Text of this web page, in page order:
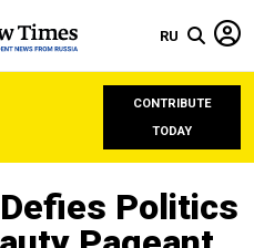
RU
CONTRIBUTE
TODAY
Politics